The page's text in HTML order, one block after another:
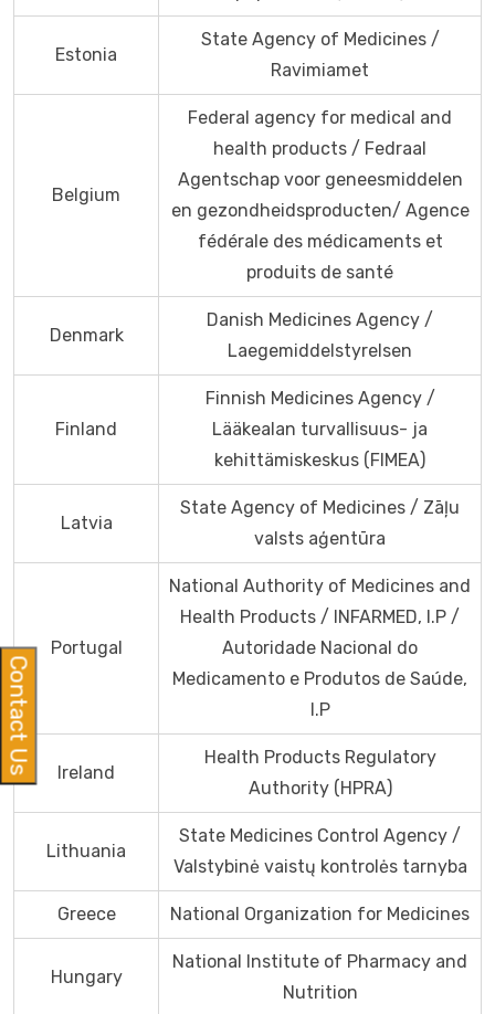
Estonia
State Agency of Medicines /
Ravimiamet
Belgium
Federal agency for medical and
health products / Fedraal
Agentschap voor geneesmiddelen
en gezondheidsproducten/ Agence
fédérale des médicaments et
produits de santé
Denmark
Danish Medicines Agency /
Laegemiddelstyrelsen
Finland
Finnish Medicines Agency /
Lääkealan turvallisuus- ja
kehittämiskeskus (FIMEA)
Latvia
State Agency of Medicines / Zāļu
valsts aģentūra
Portugal
National Authority of Medicines and
Health Products / INFARMED, I.P /
Autoridade Nacional do
Medicamento e Produtos de Saúde,
I.P
Ireland
Health Products Regulatory
Authority (HPRA)
Lithuania
State Medicines Control Agency /
Valstybinė vaistų kontrolės tarnyba
Greece National Organization for Medicines
Hungary
National Institute of Pharmacy and
Nutrition
Contact Us